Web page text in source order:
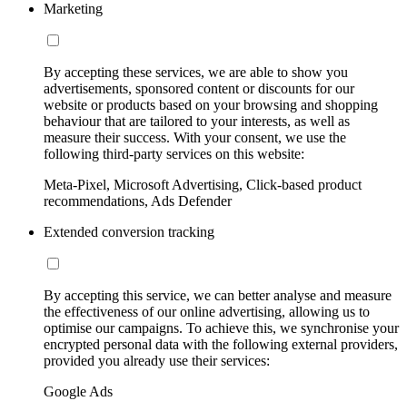
Marketing
By accepting these services, we are able to show you
advertisements, sponsored content or discounts for our
website or products based on your browsing and shopping
behaviour that are tailored to your interests, as well as
measure their success. With your consent, we use the
following third-party services on this website:
Meta-Pixel, Microsoft Advertising, Click-based product
recommendations, Ads Defender
Extended conversion tracking
By accepting this service, we can better analyse and measure
the effectiveness of our online advertising, allowing us to
optimise our campaigns. To achieve this, we synchronise your
encrypted personal data with the following external providers,
provided you already use their services:
Google Ads